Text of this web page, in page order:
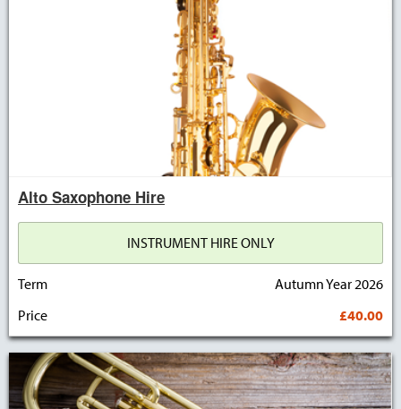
Alto Saxophone Hire
INSTRUMENT HIRE ONLY
Term
Autumn Year 2026
Price
£40.00